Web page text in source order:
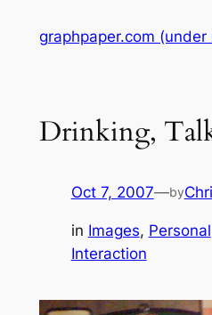
graphpaper.com (under
Drinking,
Oct 7, 2007—by
in Images, Personal
Interaction